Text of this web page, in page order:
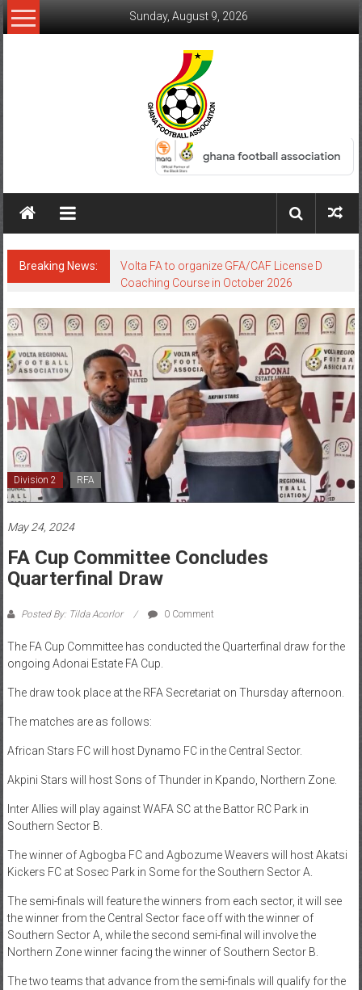
Sunday, August 9, 2026
Breaking News:
Volta FA to organize GFA/CAF License D
Coaching Course in October 2026
Division 2 RFA
May 24, 2024
FA Cup Committee Concludes
Quarterfinal Draw
Posted By: Tilda Acorlor 0 Comment
The FA Cup Committee has conducted the Quarterfinal draw for the
ongoing Adonai Estate FA Cup.
The draw took place at the RFA Secretariat on Thursday afternoon.
The matches are as follows:
African Stars FC will host Dynamo FC in the Central Sector.
Akpini Stars will host Sons of Thunder in Kpando, Northern Zone.
Inter Allies will play against WAFA SC at the Battor RC Park in
Southern Sector B.
The winner of Agbogba FC and Agbozume Weavers will host Akatsi
Kickers FC at Sosec Park in Some for the Southern Sector A.
The semi-finals will feature the winners from each sector, it will see
the winner from the Central Sector face off with the winner of
Southern Sector A, while the second semi-final will involve the
Northern Zone winner facing the winner of Southern Sector B.
The two teams that advance from the semi-finals will qualify for the